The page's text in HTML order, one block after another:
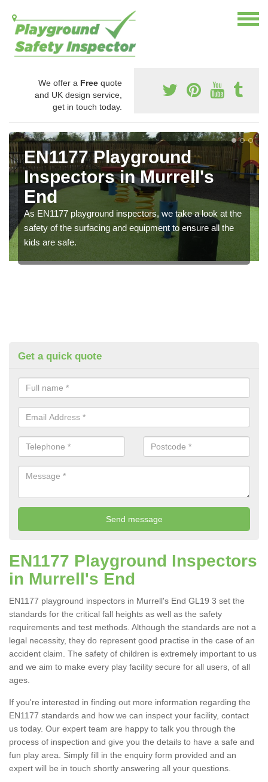
We offer a Free quote
and UK design service,
get in touch today.
EN1177 Playground
Inspectors in Murrell's
End
As EN1177 playground inspectors, we take a look at the
safety of the surfacing and equipment to ensure all the
kids are safe.
Get a quick quote
EN1177 Playground Inspectors
in Murrell's End
EN1177 playground inspectors in Murrell's End GL19 3 set the
standards for the critical fall heights as well as the safety
requirements and test methods. Although the standards are not a
legal necessity, they do represent good practise in the case of an
accident claim. The safety of children is extremely important to us
and we aim to make every play facility secure for all users, of all
ages.
If you're interested in finding out more information regarding the
EN1177 standards and how we can inspect your facility, contact
us today. Our expert team are happy to talk you through the
process of inspection and give you the details to have a safe and
fun play area. Simply fill in the enquiry form provided and an
expert will be in touch shortly answering all your questions.